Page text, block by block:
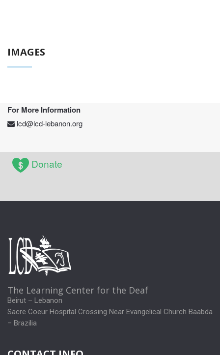
IMAGES
For More Information
lcd@lcd-lebanon.org
Donate
The Learning Center for the Deaf
Beirut – Lebanon
Sacre Coeur Hospital Crossing Near Evangelical Church Baabda
– Brazilia